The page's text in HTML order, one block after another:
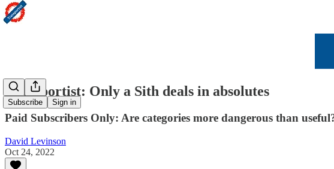
Subscribe Sign in
Transportist: Only a Sith deals in absolutes
Paid Subscribers Only: Are categories more dangerous than
David Levinson
Oct 24, 2022